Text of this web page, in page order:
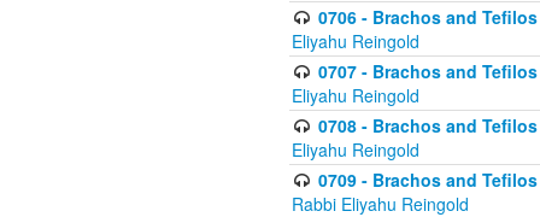
0706 - Brachos and
Eliyahu Reingold
0707 - Brachos and
Eliyahu Reingold
0708 - Brachos and
Eliyahu Reingold
0709 - Brachos and
Rabbi Eliyahu Reingold